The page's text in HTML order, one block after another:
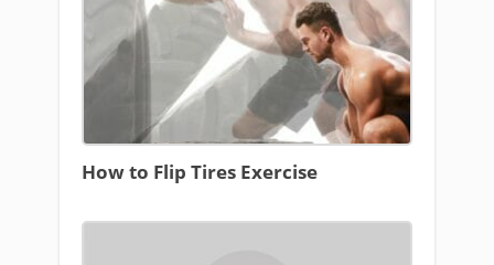
How to Flip Tires Exercise